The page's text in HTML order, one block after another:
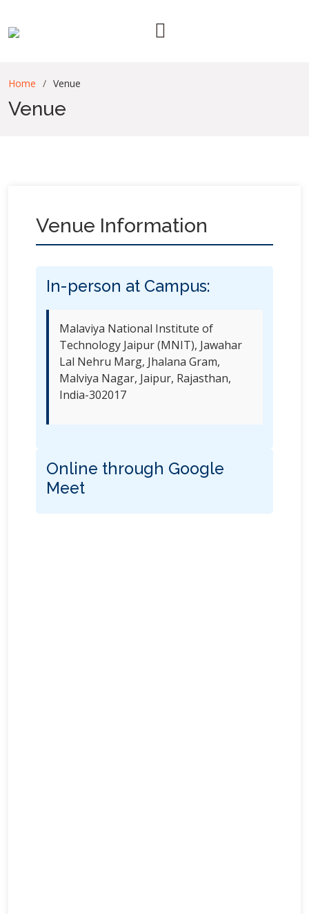
Home Venue
Venue
Venue Information
In-person at Campus:
Malaviya National Institute of
Technology Jaipur (MNIT), Jawahar
Lal Nehru Marg, Jhalana Gram,
Malviya Nagar, Jaipur, Rajasthan,
India-302017
Online through Google
Meet